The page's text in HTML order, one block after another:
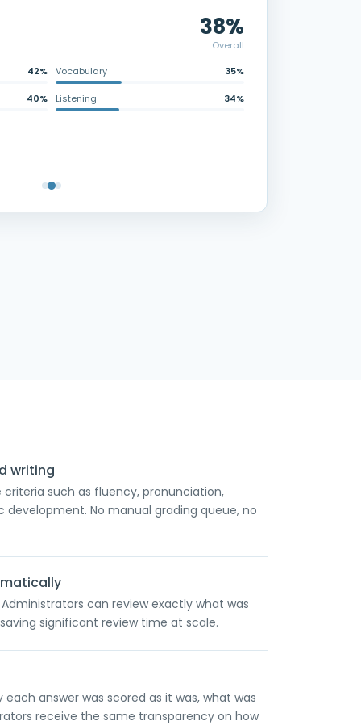
38%
Overall
42% Vocabulary 35%
40% Listening 34%
writing
criteria such as fluency, pronunciation,
No manual grading queue, no
can review exactly what was
significant review time at scale.
answer was scored as it was, what was
receive the same transparency on how